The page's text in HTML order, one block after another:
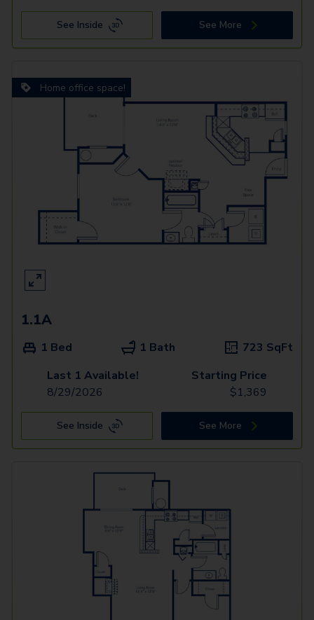
See Inside See More
Home office space!
1.1A
1 Bed 1 Bath 723 SqFt
Last 1 Available!
8/29/2026
Starting Price
$1,369
See Inside See More